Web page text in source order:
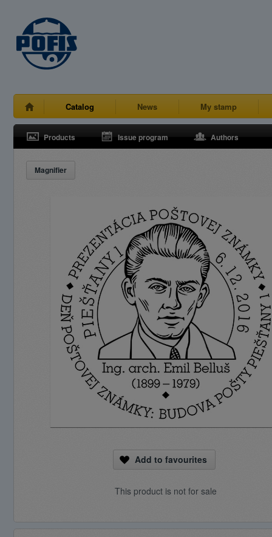
Catalog News My stamp
Products Issue program Authors
Magnifier
Add to favourites
This product is not for sale